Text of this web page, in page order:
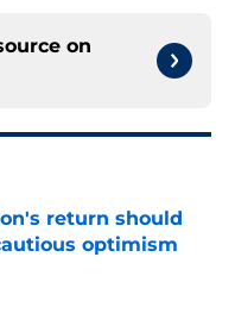
on
return should
optimism
Date